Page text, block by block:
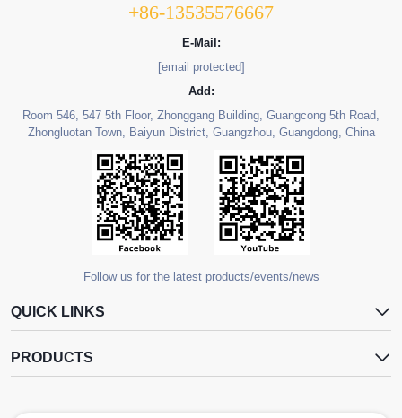
+86-13535576667
E-Mail:
[email protected]
Add:
Room 546, 547 5th Floor, Zhonggang Building, Guangcong 5th Road,
Zhongluotan Town, Baiyun District, Guangzhou, Guangdong, China
Follow us for the latest products/events/news
QUICK LINKS
PRODUCTS